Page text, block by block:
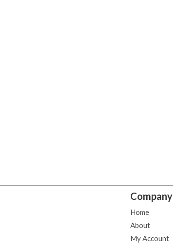
Company
Home
About
My Account